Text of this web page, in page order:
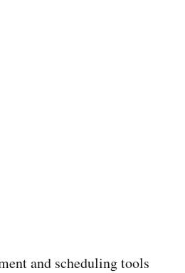
and scheduling tools